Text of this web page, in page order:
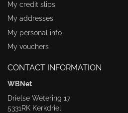
My credit slips
My addresses
My personal info
My vouchers
CONTACT INFORMATION
WBNet
Drielse Wetering 17
5331RK Kerkdriel